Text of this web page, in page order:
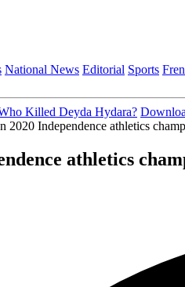
National News Editorial Sports
Killed Deyda Hydara?
2020 Independence athletics
athletics